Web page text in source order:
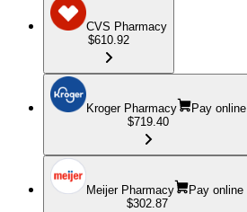
CVS Pharmacy
$610.92
Kroger Pharmacy
Pay online
$719.40
Meijer Pharmacy
Pay online
$302.87